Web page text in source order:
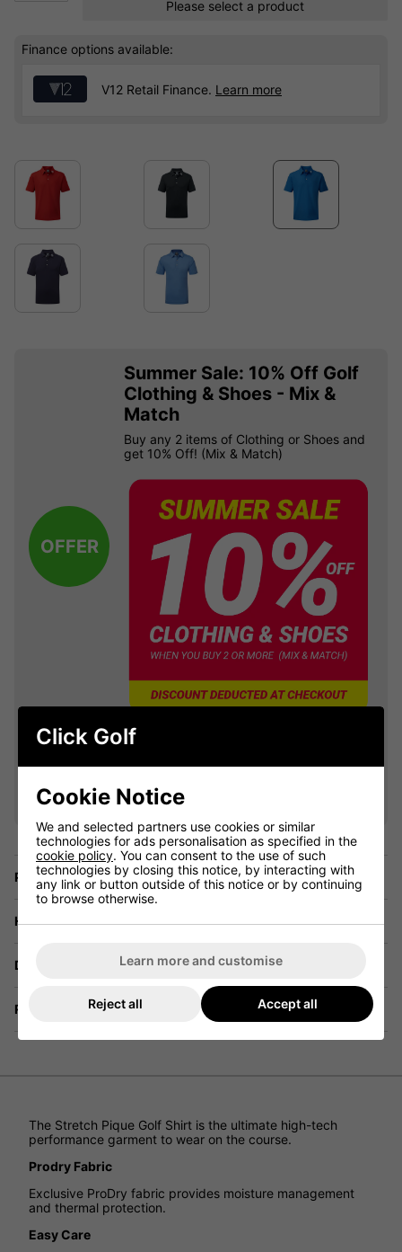
Please select a product
Finance options available:
V12 Retail Finance. Learn more
OFFER
Summer Sale: 10% Off Golf
Clothing & Shoes - Mix &
Match
Buy any 2 items of Clothing or Shoes and
get 10% Off! (Mix & Match)
VIEW ALL QUALIFYING GOLF
CLOTHING
Price Promise
Have a Question?
Delivery
Returns
The Stretch Pique Golf Shirt is the ultimate high-tech
performance garment to wear on the course.
Prodry Fabric
Exclusive ProDry fabric provides moisture management
and thermal protection.
Easy Care
Click Golf
Cookie Notice
We and selected partners use cookies or similar
technologies for ads personalisation as specified in the
cookie policy. You can consent to the use of such
technologies by closing this notice, by interacting with
any link or button outside of this notice or by continuing
to browse otherwise.
Learn more and customise
Reject all Accept all